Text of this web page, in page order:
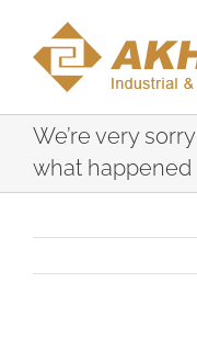
We’re very
what happened